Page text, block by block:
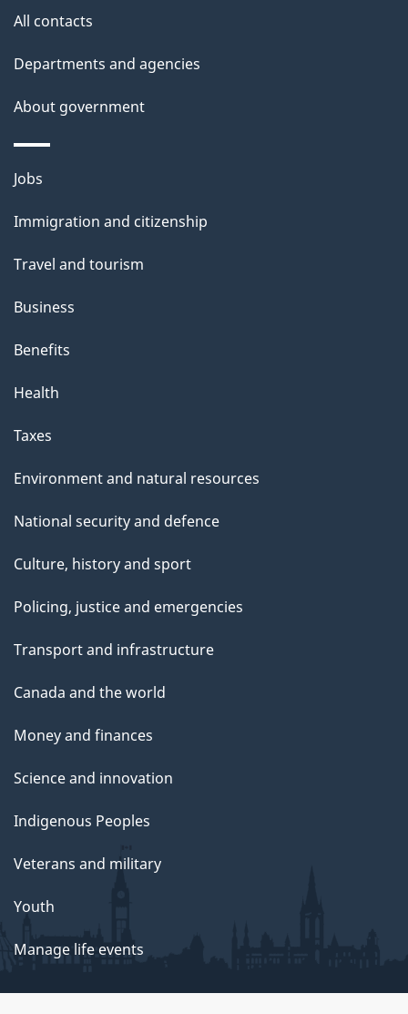
All contacts
Departments and agencies
About government
Themes
topics
Jobs
Immigration and citizenship
Travel and tourism
Business
Benefits
Health
Taxes
Environment and natural resources
National security and defence
Culture, history and sport
Policing, justice and emergencies
Transport and infrastructure
Canada and the world
Money and finances
Science and innovation
Indigenous Peoples
Veterans and military
Youth
Manage life events